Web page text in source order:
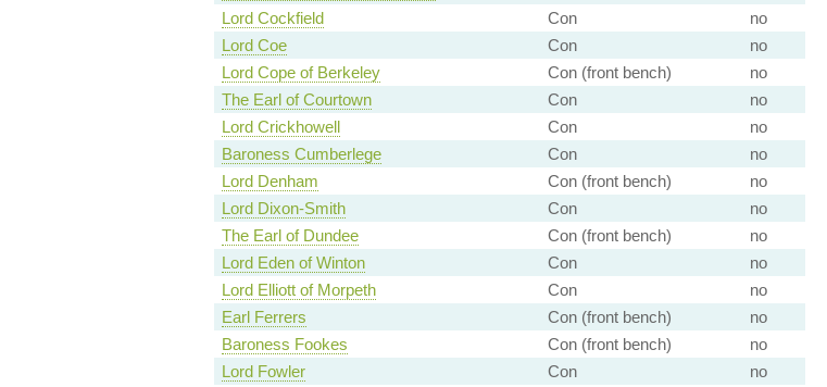
Lord Cockfield
Con
no
Lord Coe
Con
no
Lord Cope of Berkeley
Con (front bench)
no
The Earl of Courtown
Con
no
Lord Crickhowell
Con
no
Baroness Cumberlege
Con
no
Lord Denham
Con (front bench)
no
Lord Dixon-Smith
Con
no
The Earl of Dundee
Con (front bench)
no
Lord Eden of Winton
Con
no
Lord Elliott of Morpeth
Con
no
Earl Ferrers
Con (front bench)
no
Baroness Fookes
Con (front bench)
no
Lord Fowler
Con
no